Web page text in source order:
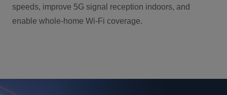
speeds, improve 5G signal reception indoors, and
enable whole-home Wi-Fi coverage.